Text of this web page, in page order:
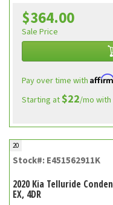
$364.00
Sale Price
Pay over time with
Starting at$22/mo with
20
Stock#: E451562911K
2020 Kia Telluride
EX, 4DR